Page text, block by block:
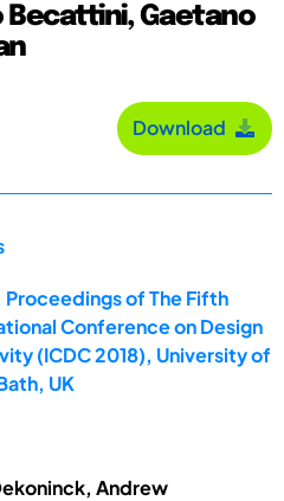
Becattini, Gaetano
Download
Proceedings of The Fifth
Conference on Design
(ICDC 2018), University of
UK
Andrew